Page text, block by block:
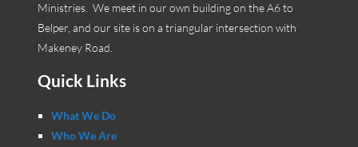
Ministries. We meet in our own building on the A6 to
Belper, and our site is on a triangular intersection with
Makeney Road.
Quick Links
What We Do
Who We Are